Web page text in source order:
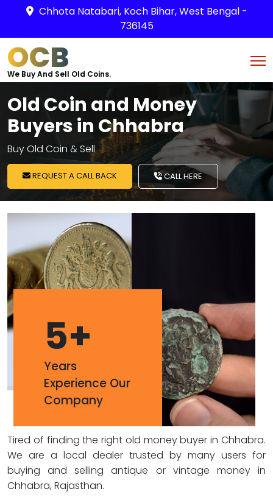
Chhota Natabari, Koch Bihar, West Bengal -
736145
OCB
We Buy And Sell Old Coins.
Old Coin and Money
Buyers in Chhabra
Buy Old Coin & Sell
REQUEST A CALL BACK CALL HERE
5+
Years
Experience Our
Company
Tired of finding the right old money buyer in Chhabra.
We are a local dealer trusted by many users for
buying and selling antique or vintage money in
Chhabra, Rajasthan.